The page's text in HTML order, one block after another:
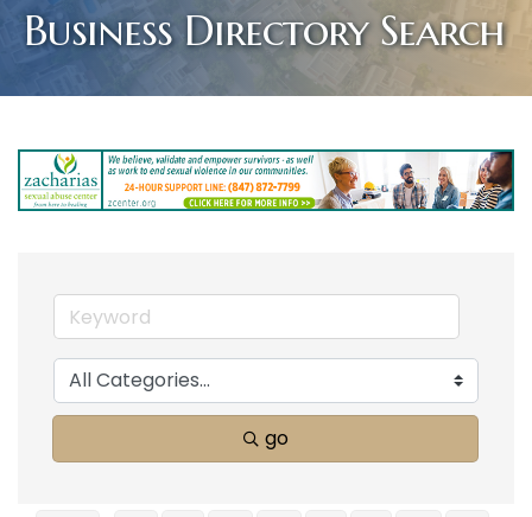
Business Directory Search
go